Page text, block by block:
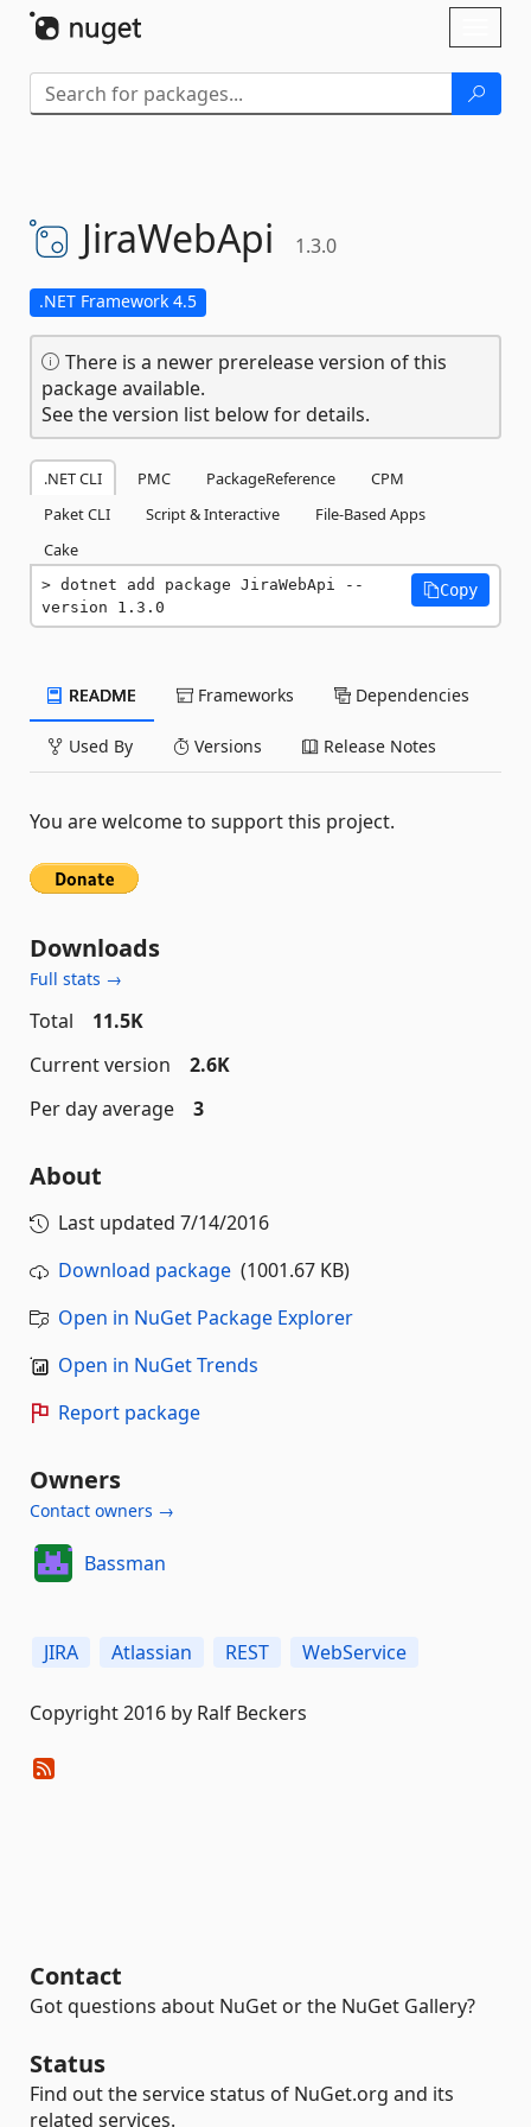
JiraWebApi 1.3.0
.NET Framework 4.5
There is a newer prerelease version of this
package available.
See the version list below for details.
.NET CLI PMC PackageReference
CPM
Paket CLI
Script & Interactive
File-Based Apps
Cake
dotnet add package JiraWebApi --
version 1.3.0
Copy
README Frameworks Dependencies
Used By Versions Release Notes
You are welcome to support this project.
Downloads
Full stats →
Total
11.5K
Current version
2.6K
Per day average
3
About
Last updated 7/14/2016
Download package (1001.67 KB)
Open in NuGet Package Explorer
Open in NuGet Trends
Report package
Owners
Contact owners →
Bassman
JIRA Atlassian REST WebService
Copyright 2016 by Ralf Beckers
Contact
Got questions about NuGet or the NuGet Gallery?
Status
Find out the service status of NuGet.org and its
related services.